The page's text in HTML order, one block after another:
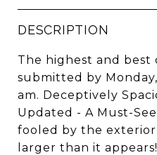
DESCRIPTION
The highest and best
submitted by
am. Deceptively
Updated - A Must-
fooled by the
larger than it